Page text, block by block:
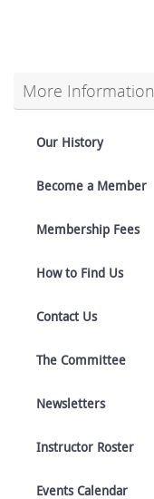
More Information
Our History
Become a Member
Membership Fees
How to Find Us
Contact Us
The Committee
Newsletters
Instructor Roster
Events Calendar